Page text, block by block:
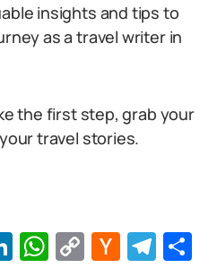
insights and tips to
as a travel writer in
the first step, grab your
travel stories.
LinkedIn
WhatsApp
CopyHacker